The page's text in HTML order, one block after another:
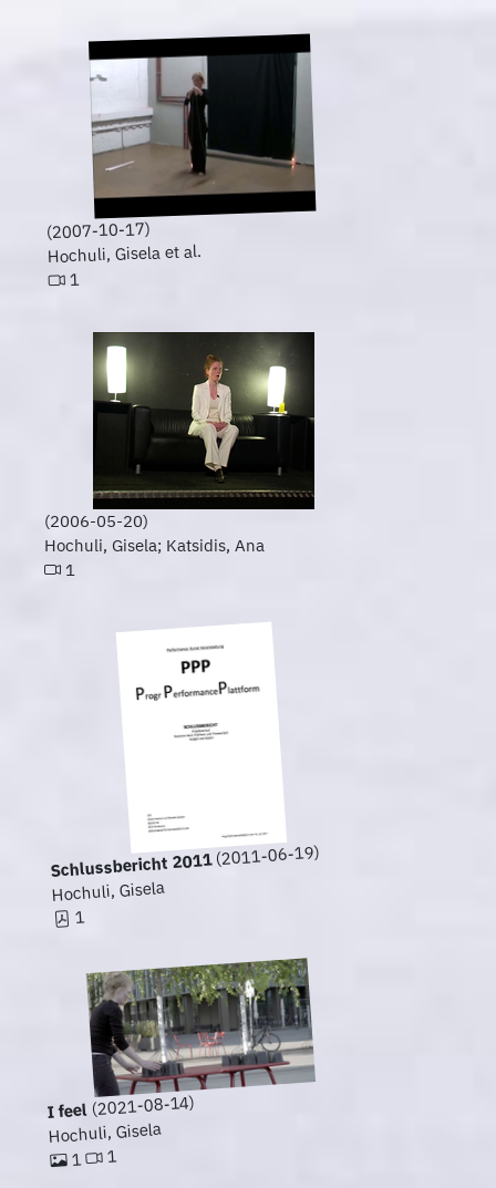
(2007-10-17)
Hochuli, Gisela et al.
1
(2006-05-20)
Hochuli, Gisela; Katsidis, Ana
1
Schlussbericht 2011(2011-06-19)
Hochuli, Gisela
1
I feel (2021-08-14)
Hochuli, Gisela
1 1